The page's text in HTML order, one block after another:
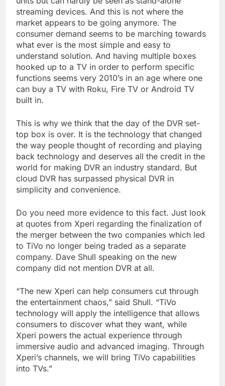
streaming devices. And this is not where the
market appears to be going anymore. The
consumer demand seems to be marching towards
what ever is the most simple and easy to
understand solution. And having multiple boxes
hooked up to a TV in order to perform specific
functions seems very 2010’s in an age where one
can buy a TV with Roku, Fire TV or Android TV
built in.
This is why we think that the day of the DVR set-
top box is over. It is the technology that changed
the way people thought of recording and playing
back technology and deserves all the credit in the
world for making DVR an industry standard. But
cloud DVR has surpassed physical DVR in
simplicity and convenience.
Do you need more evidence to this fact. Just look
at quotes from Xperi regarding the finalization of
the merger between the two companies which led
to TiVo no longer being traded as a separate
company. Dave Shull speaking on the new
company did not mention DVR at all.
“The new Xperi can help consumers cut through
the entertainment chaos,” said Shull. “TiVo
technology will apply the intelligence that allows
consumers to discover what they want, while
Xperi powers the actual experience through
immersive audio and advanced imaging. Through
Xperi’s channels, we will bring TiVo capabilities
into TVs.”